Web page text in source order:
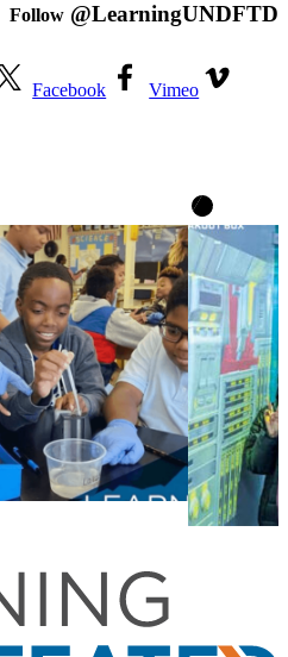
Follow @LearningUNDFTD
Facebook
Vimeo